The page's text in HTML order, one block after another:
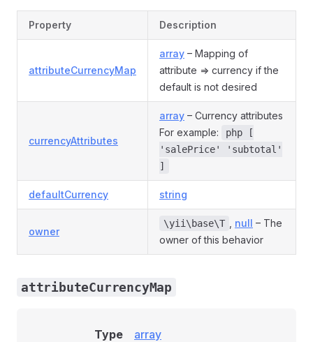
Property Description
attributeCurrencyMap
array – Mapping of
attribute => currency if the
default is not desired
currencyAttributes
array – Currency attributes
For example:
php [
'salePrice' 'subtotal'
]
defaultCurrency string
owner
\yii\base\T null – The
owner of this behavior
attributeCurrencyMap
Type
array